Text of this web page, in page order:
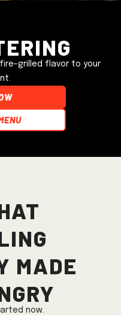
grilled flavor to your
now.